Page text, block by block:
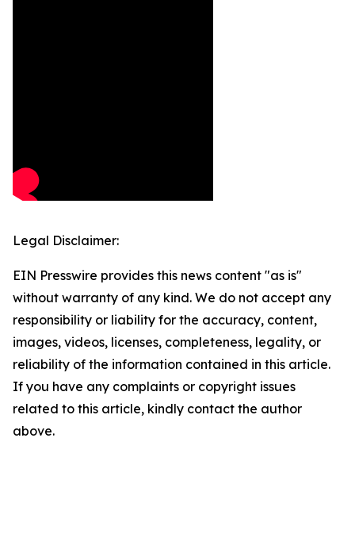
Legal Disclaimer:
EIN Presswire provides this news content "as is"
without warranty of any kind. We do not accept any
responsibility or liability for the accuracy, content,
images, videos, licenses, completeness, legality, or
reliability of the information contained in this article.
If you have any complaints or copyright issues
related to this article, kindly contact the author
above.